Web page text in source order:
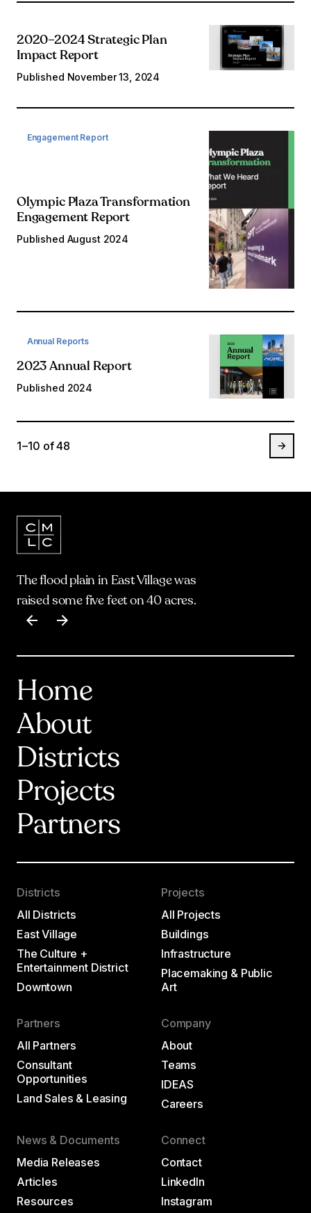
2020–2024 Strategic Plan
Impact Report
Published November 13, 2024
Engagement Report
Olympic Plaza Transformation
Engagement Report
Published August 2024
Annual Reports
2023 Annual Report
Published 2024
1 – 10 of48
The flood plain in East Village was
raised some five feet on 40 acres.
Item
of17
Home
About
Districts
Projects
Partners
Districts
All Districts
East Village
The Culture +
Entertainment District
Downtown
Projects
All Projects
Buildings
Infrastructure
Placemaking & Public
Art
Partners
All Partners
Consultant
Opportunities
Land Sales & Leasing
Company
About
Teams
IDEAS
Careers
News & Documents
Media Releases
Articles
Resources
Connect
Contact
LinkedIn
Instagram